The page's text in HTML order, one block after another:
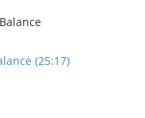
(25:17)